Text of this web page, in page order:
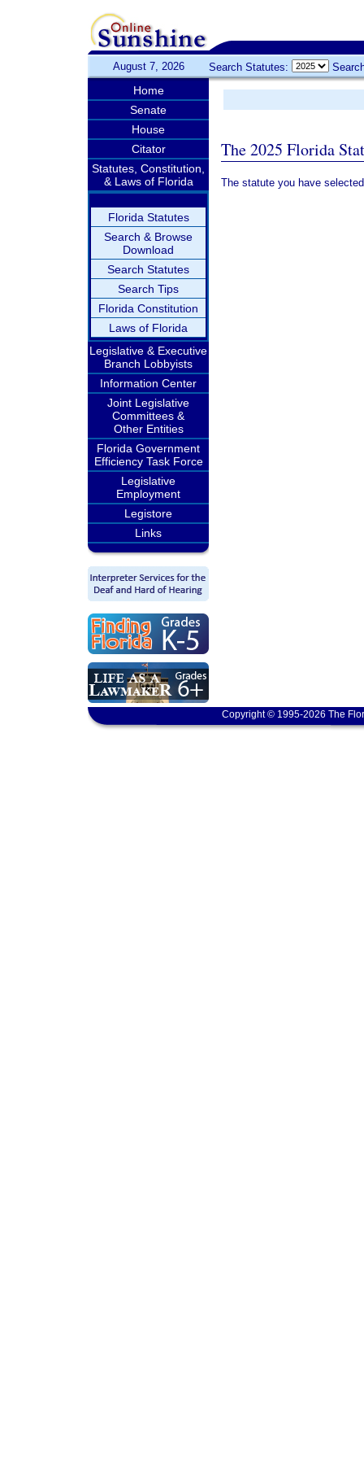
August 7, 2026 Search Statutes:
Home
Senate
House
Citator
Statutes, Constitution,
& Laws of Florida
Florida Statutes
Search & Browse
Download
Search Statutes
Search Tips
Florida Constitution
Laws of Florida
Legislative & Executive
Branch Lobbyists
Information Center
Joint Legislative
Committees &
Other Entities
Florida Government
Efficiency Task Force
Legislative
Employment
Legistore
Links
The 2025 Florida
The statute you have
Copyright © 1995-2026 The